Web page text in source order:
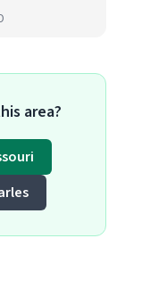
area?